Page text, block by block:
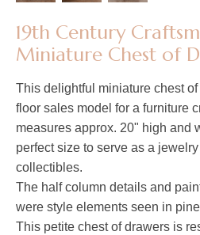
19th Century
Miniature Chest of
This delightful miniature chest
floor sales model for a furniture
measures approx. 20" high and
perfect size to serve as a
collectibles.
The half column details and
were style elements seen in
This petite chest of drawers is